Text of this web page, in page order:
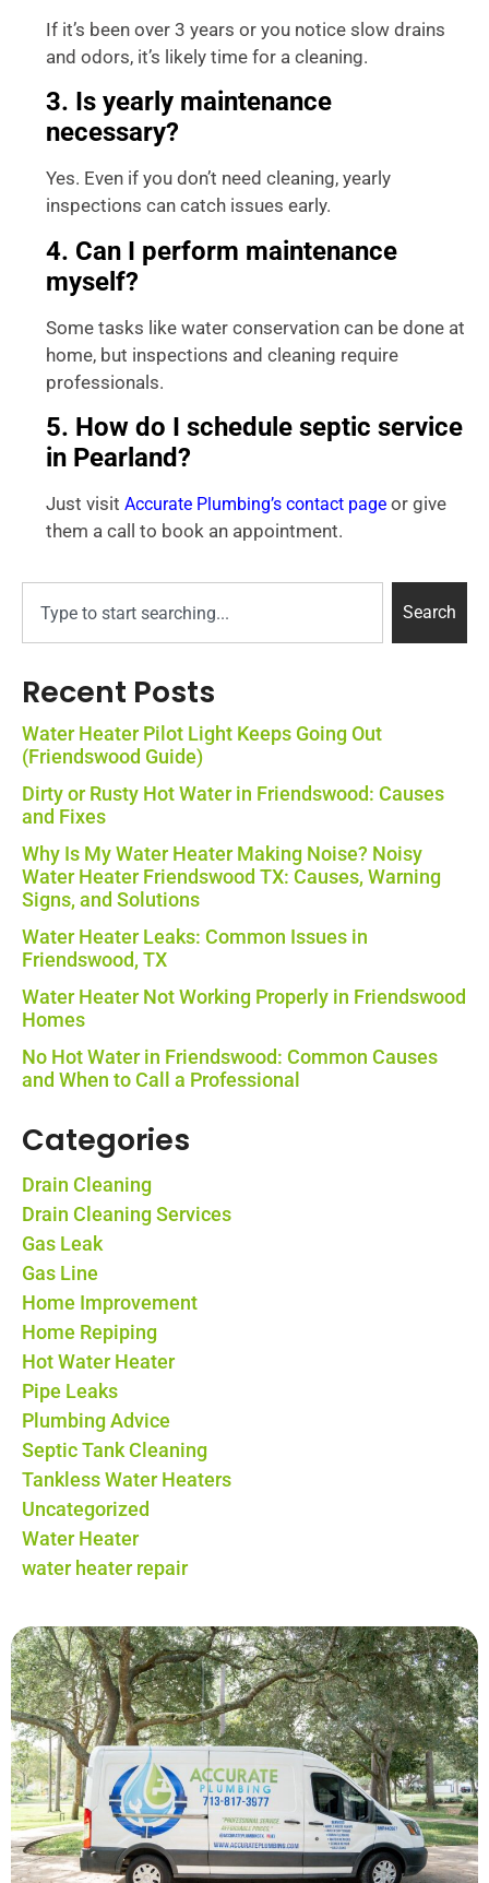
If it’s been over 3 years or you notice slow drains
and odors, it’s likely time for a cleaning.
3. Is yearly maintenance
necessary?
Yes. Even if you don’t need cleaning, yearly
inspections can catch issues early.
4. Can I perform maintenance
myself?
Some tasks like water conservation can be done at
home, but inspections and cleaning require
professionals.
5. How do I schedule septic service
in Pearland?
Just visit Accurate Plumbing’s contact page or give
them a call to book an appointment.
Search
Recent Posts
Water Heater Pilot Light Keeps Going Out
(Friendswood Guide)
Dirty or Rusty Hot Water in Friendswood: Causes
and Fixes
Why Is My Water Heater Making Noise? Noisy
Water Heater Friendswood TX: Causes, Warning
Signs, and Solutions
Water Heater Leaks: Common Issues in
Friendswood, TX
Water Heater Not Working Properly in Friendswood
Homes
No Hot Water in Friendswood: Common Causes
and When to Call a Professional
Categories
Drain Cleaning
Drain Cleaning Services
Gas Leak
Gas Line
Home Improvement
Home Repiping
Hot Water Heater
Pipe Leaks
Plumbing Advice
Septic Tank Cleaning
Tankless Water Heaters
Uncategorized
Water Heater
water heater repair